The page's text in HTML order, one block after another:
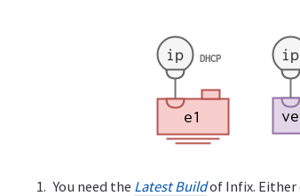
You need the Latest Buildof Infix. Either